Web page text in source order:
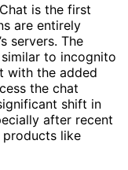
is the first
are entirely
servers. The
to incognito
with the added
the chat
shift in
after recent
like